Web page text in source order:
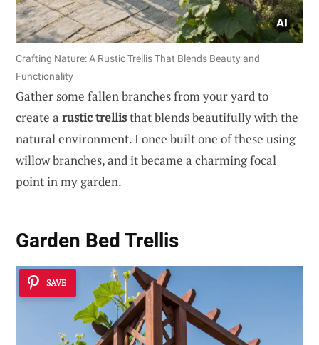
Crafting Nature: A Rustic Trellis That Blends Beauty and
Functionality
Gather some fallen branches from your yard to
create a rustic trellisthat blends beautifully with the
natural environment. I once built one of these using
willow branches, and it became a charming focal
point in my garden.
Garden Bed Trellis
SAVE